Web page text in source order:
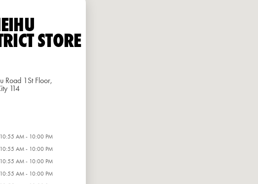
STORE
Road 1St Floor,
114
10:55 AM - 10:00 PM
10:55 AM - 10:00 PM
10:55 AM - 10:00 PM
10:55 AM - 10:00 PM